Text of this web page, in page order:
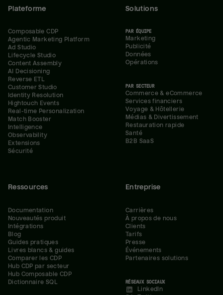
Plateforme
Composable CDP
Agentic Marketing Platform
Ad Studio
Lifecycle Studio
Content Assembly
AI Decisioning
Reverse ETL
Customer Studio
Identity Resolution
Hightouch Events
Real-time Personalization
Match Booster
Intelligence
Observability
Extensions
Sécurité
Solutions
PAR ÉQUIPE
Marketing
Publicité
Données
Opérations
PAR SECTEUR
Commerce & eCommerce
Services financiers
Voyage & Hôtellerie
Médias & Divertissement
Restauration rapide
Santé
B2B SaaS
Ressources
Documentation
Nouveautés produit
Intégrations
Blog
Guides pratiques
Livres blancs & guides
Comparer les CDP
Hub CDP par secteur
Hub Composable CDP
Dictionnaire SQL
Entreprise
Carrières
À propos de nous
Clients
Tarifs
Presse
Événements
Partenaires solutions
RÉSEAUX SOCIAUX
LinkedIn